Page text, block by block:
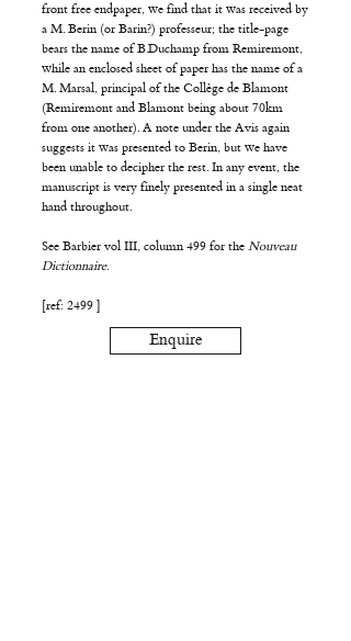
front free endpaper, we find that it was received by
a M. Berin (or Barin?) professeur; the title-page
bears the name of B.Duchamp from Remiremont,
while an enclosed sheet of paper has the name of a
M. Marsal, principal of the Collège de Blamont
(Remiremont and Blamont being about 70km
from one another). A note under the Avis again
suggests it was presented to Berin, but we have
been unable to decipher the rest. In any event, the
manuscript is very finely presented in a single neat
hand throughout.
See Barbier vol III, column 499 for the Nouveau
Dictionnaire.
[ref: 2499 ]
Enquire